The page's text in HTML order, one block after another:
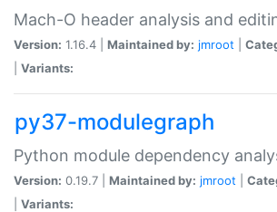
Mach-O header analysis and
Version: 1.16.4 | Maintained by: jmroot
Variants:
py37-modulegraph
Python module dependency
Version: 0.19.7 | Maintained by: jmroot
Variants: